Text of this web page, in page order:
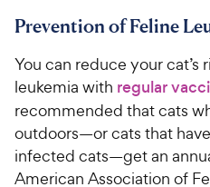
Prevention of Feline
You can reduce your
leukemia with regular
recommended that cats
outdoors—or cats that
infected cats—get an
American Association of